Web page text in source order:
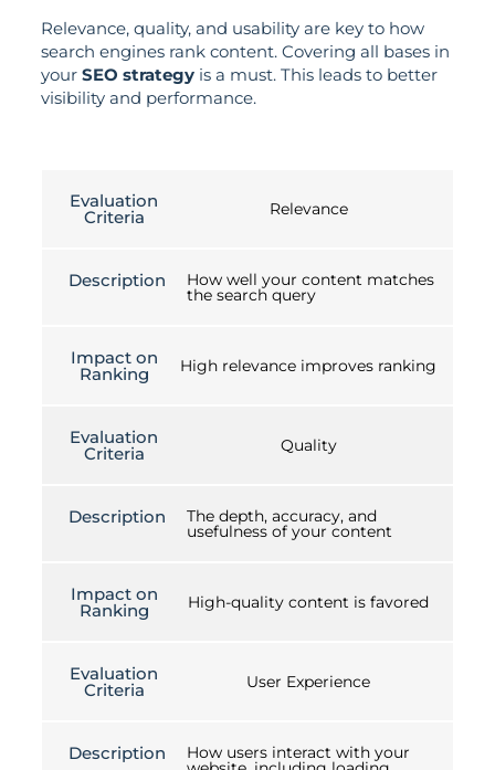
Relevance, quality, and usability are key to how
search engines rank content. Covering all bases in
your SEO strategyis a must. This leads to better
visibility and performance.
Evaluation
Criteria Relevance
Description How well your content matches
the search query
Impact on
Ranking High relevance improves ranking
Evaluation
Criteria Quality
Description The depth, accuracy, and
usefulness of your content
Impact on
Ranking High-quality content is favored
Evaluation
Criteria User Experience
Description How users interact with your